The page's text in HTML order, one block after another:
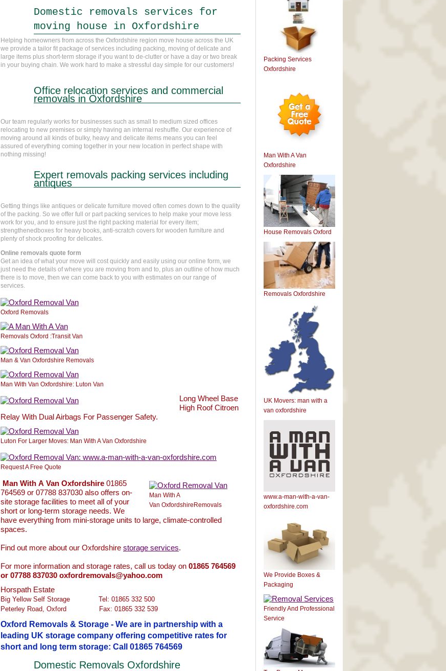
Domestic removals services for
moving house in Oxfordshire
Helping homeowners from across the Oxfordshire region move house across the UK
we provide a tailor fit package of services including packing, moving of delicate and
large items plus short-term storage if you want to de-clutter or have a day or two break
in your buying chain. We work hard to make a stressful day simple for our customers!
Office relocation services and commercial
removals in Oxfordshire
Our team regularly works for businesses such as small to medium sized offices
relocating to new premises or simply having an internal reshuffle. Our experience of
moving around all kinds of bulky, heavy and delicate items means you can feel
assured of everything coming together in your new location in perfect shape with
nothing missing!
Expert removals packing services including
antiques
Getting things like antiques or delicate furniture moved often comes down to the quality
of the packing. So we offer full or part packing services to help make your move less
work for you, and to ensure just the right packing material for every item;
strengthenedboxes for heavy books, anti-scratch covers for wooden furniture and
plenty of shock proofing for delicates.
Online removals quote form
Get an idea of what your move will cost quickly and easily using our online form, we
just need the details of where you are moving from and to, plus an outline of how much
there is to move, then we can come back to you with estimates on our range of
services.
Oxford Removals
Removals Oxford :Transit Van
Man & Van Oxfordshire Removals
Man With Van Oxfordshire: Luton Van
Long Wheel Base
High Roof Citroen
Relay With Dual Airbags For Passenger Safety.
Luton For Larger Moves: Man With A Van Oxfordshire
Request A Free Quote
Man With A
Van OxfordshireRemovals
Man With A Van Oxfordshire 01865
764569 or 07788 837030 also offers on-
site storage facilities to meet all of your
short or long-term storage needs. We
have everything from mini-storage units to large, climate-controlled
spaces.
Find out more about our Oxfordshire storage services.
For more information and storage rates, call us today on 01865 764569
or 07788 837030 oxfordremovals@yahoo.com
Horspath Estate
Big Yellow Self Storage
Tel: 01865 332 500
Peterley Road, Oxford
Fax: 01865 332 539
Oxford Removals & Storage - We are in partnership with a
leading UK storage company offering competitive rates for
short and long term storage: Call 01865 764569
Domestic Removals Oxfordshire
Packing Services
Oxfordshire
Man With A Van
Oxfordshire
House Removals Oxford
Removals Oxfordshire
UK Movers: man with a
van oxfordshire
www.a-man-with-a-van-
oxfordshire.com
We Provide Boxes &
Packaging
Friendly And Professional
Service